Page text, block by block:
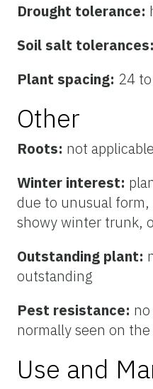
Drought tolerance:
Soil salt tolerances:
Plant spacing: 24
Other
Roots: not applicable
Winter interest:
due to unusual
showy winter trunk,
Outstanding plant:
outstanding
Pest resistance:
normally seen on
Use and